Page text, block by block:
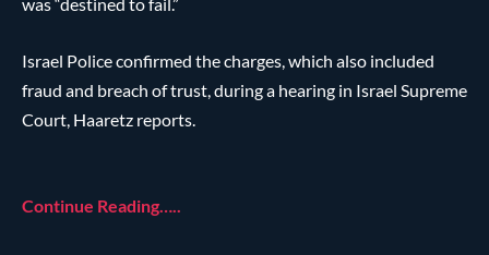
was “destined to fail.”
Israel Police confirmed the charges, which also included
fraud and breach of trust, during a hearing in Israel Supreme
Court, Haaretz reports.
Continue Reading…..